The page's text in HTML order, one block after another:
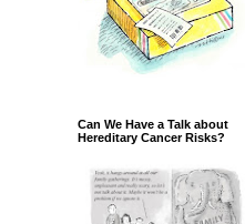
Can We Have a Talk about
Hereditary Cancer Risks?